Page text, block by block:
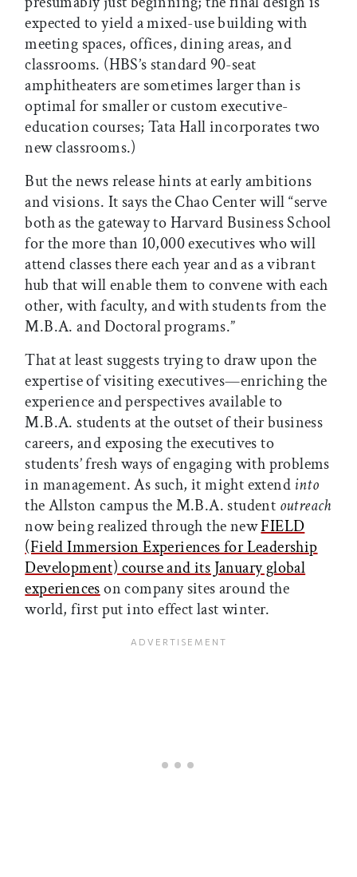
expected to yield a mixed-use building with
meeting spaces, offices, dining areas, and
classrooms. (HBS’s standard 90-seat
amphitheaters are sometimes larger than is
optimal for smaller or custom executive-
education courses; Tata Hall incorporates two
new classrooms.)
But the news release hints at early ambitions
and visions. It says the Chao Center will “serve
both as the gateway to Harvard Business School
for the more than 10,000 executives who will
attend classes there each year and as a vibrant
hub that will enable them to convene with each
other, with faculty, and with students from the
M.B.A. and Doctoral programs.”
That at least suggests trying to draw upon the
expertise of visiting executives—enriching the
experience and perspectives available to
M.B.A. students at the outset of their business
careers, and exposing the executives to
students’ fresh ways of engaging with problems
in management. As such, it might extendinto
the Allston campus the M.B.A. student outreach
now being realized through the newFIELD
(Field Immersion Experiences for Leadership
Development) course and its January global
experienceson company sites around the
world, first put into effect last winter.